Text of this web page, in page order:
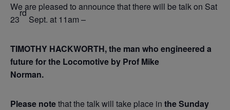
We are pleased to announce that there will be talk on Sat
23
rd
Sept. at 11am –
TIMOTHY HACKWORTH, the man who engineered a
future for the Locomotive by Prof Mike
Norman.
Please notethat the talk will take place in the Sunday